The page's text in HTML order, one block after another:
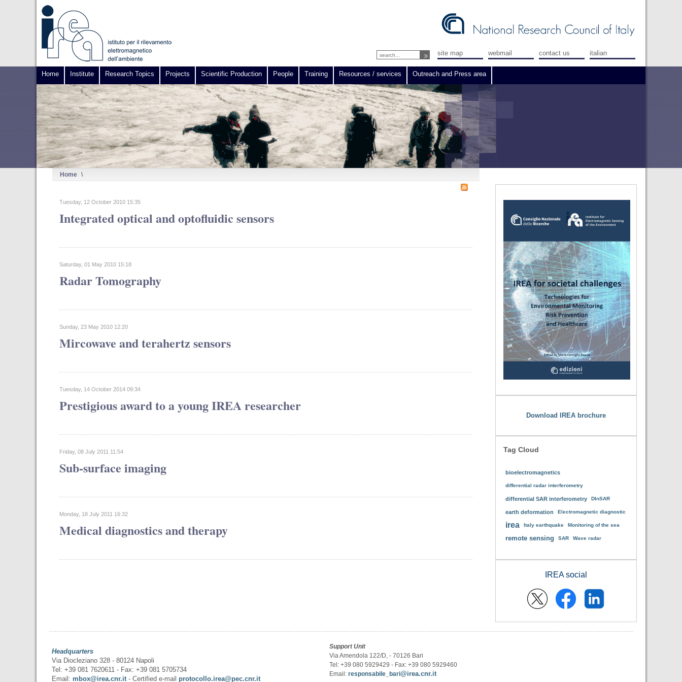
site map webmail contact us italian
Home Institute Research Topics Projects Scientific Production People Training Resources / services Outreach and Press area
Home \
Tuesday, 12 October 2010 15:35
Integrated optical and optofluidic sensors
Saturday, 01 May 2010 15:18
Radar Tomography
Sunday, 23 May 2010 12:20
Mircowave and terahertz sensors
Tuesday, 14 October 2014 09:34
Prestigious award to a young IREA researcher
Friday, 08 July 2011 11:54
Sub-surface imaging
Monday, 18 July 2011 16:32
Medical diagnostics and therapy
Download IREA brochure
Tag Cloud
bioelectromagnetics
differential radar interferometry
differential SAR interferometry DInSAR
earth deformation Electromagnetic diagnostic
irea Italy earthquake Monitoring of the sea
remote sensing SAR Wave radar
IREA social
Headquarters
Via Diocleziano 328 - 80124 Napoli
Tel: +39 081 7620611 - Fax: +39 081 5705734
Email:mbox@irea.cnr.it- Certified e-mailprotocollo.irea@pec.cnr.it
Support Unit
Via Amendola 122/D, - 70126 Bari
Tel: +39 080 5929429 - Fax: +39 080 5929460
Email:responsabile_bari@irea.cnr.it